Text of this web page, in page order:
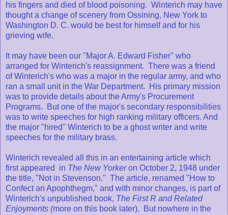
his fingers and died of blood poisoning. Winterich may have
thought a change of scenery from Ossining, New York to
Washington D. C. would be best for himself and for his
grieving wife.
It may have been our "Major A. Edward Fisher" who
arranged for Winterich's reassignment. There was a friend
of Winterich's who was a major in the regular army, and who
ran a small unit in the War Department. His primary mission
was to provide details about the Army's Procurement
Programs. But one of the major's secondary responsibilities
was to write speeches for high ranking military officers. And
the major "hired" Winterich to be a ghost writer and write
speeches for the military brass.
Winterich revealed all this in an entertaining article which
first appeared in The New Yorkeron October 2, 1948 under
the title, "Not in Stevenson." The article, renamed "How to
Confect an Apophthegm," and with minor changes, is part of
Winterich's unpublished book, The First R and Related
Enjoyments (more on this book later). But nowhere in the